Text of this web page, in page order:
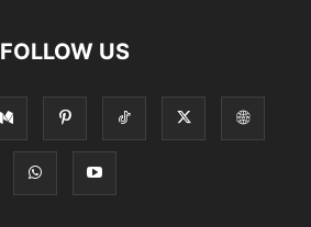
FOLLOW US